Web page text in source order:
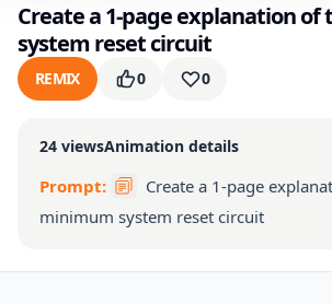
Create a 1-page explanation
system reset circuit
REMIX 0 0
24 viewsAnimation details
Prompt:
Create a 1-page
minimum system reset circuit